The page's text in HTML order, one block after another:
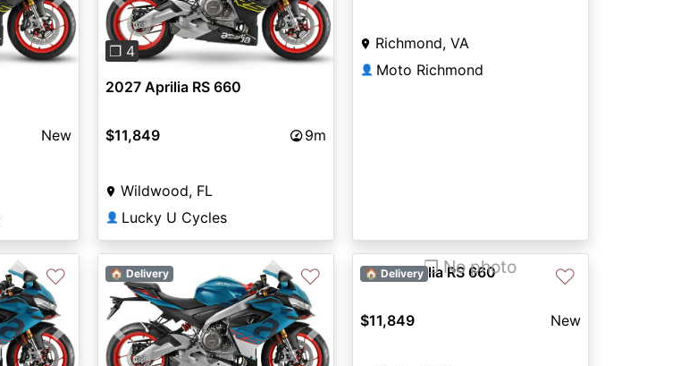
Next
New
Previous Next
❐ 4
2027 Aprilia RS 660
$11,849 9m
Wildwood, FL
👤 Lucky U Cycles
Richmond, VA
👤 Moto Richmond
Next
♡
Previous Next
🏠 Delivery ♡ ❐ No photo
🏠 Delivery ♡
2027 Aprilia RS 660
$11,849 New